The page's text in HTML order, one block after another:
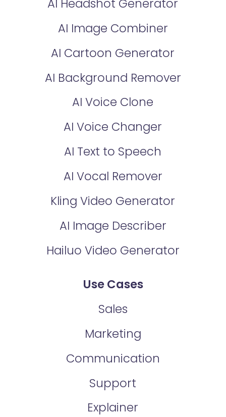
AI Headshot Generator
AI Image Combiner
AI Cartoon Generator
AI Background Remover
AI Voice Clone
AI Voice Changer
AI Text to Speech
AI Vocal Remover
Kling Video Generator
AI Image Describer
Hailuo Video Generator
Use Cases
Sales
Marketing
Communication
Support
Explainer